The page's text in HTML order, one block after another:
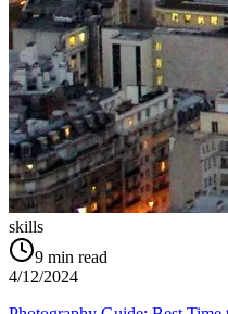
skills
9 min read
4/12/2024